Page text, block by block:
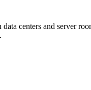
centers and server